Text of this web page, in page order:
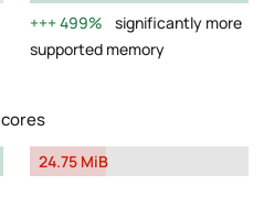
499%
significantly more
supported memory
24.75 MiB